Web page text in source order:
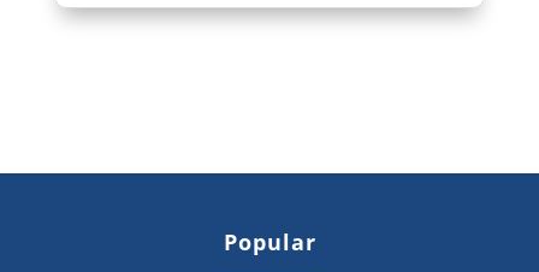
Popular